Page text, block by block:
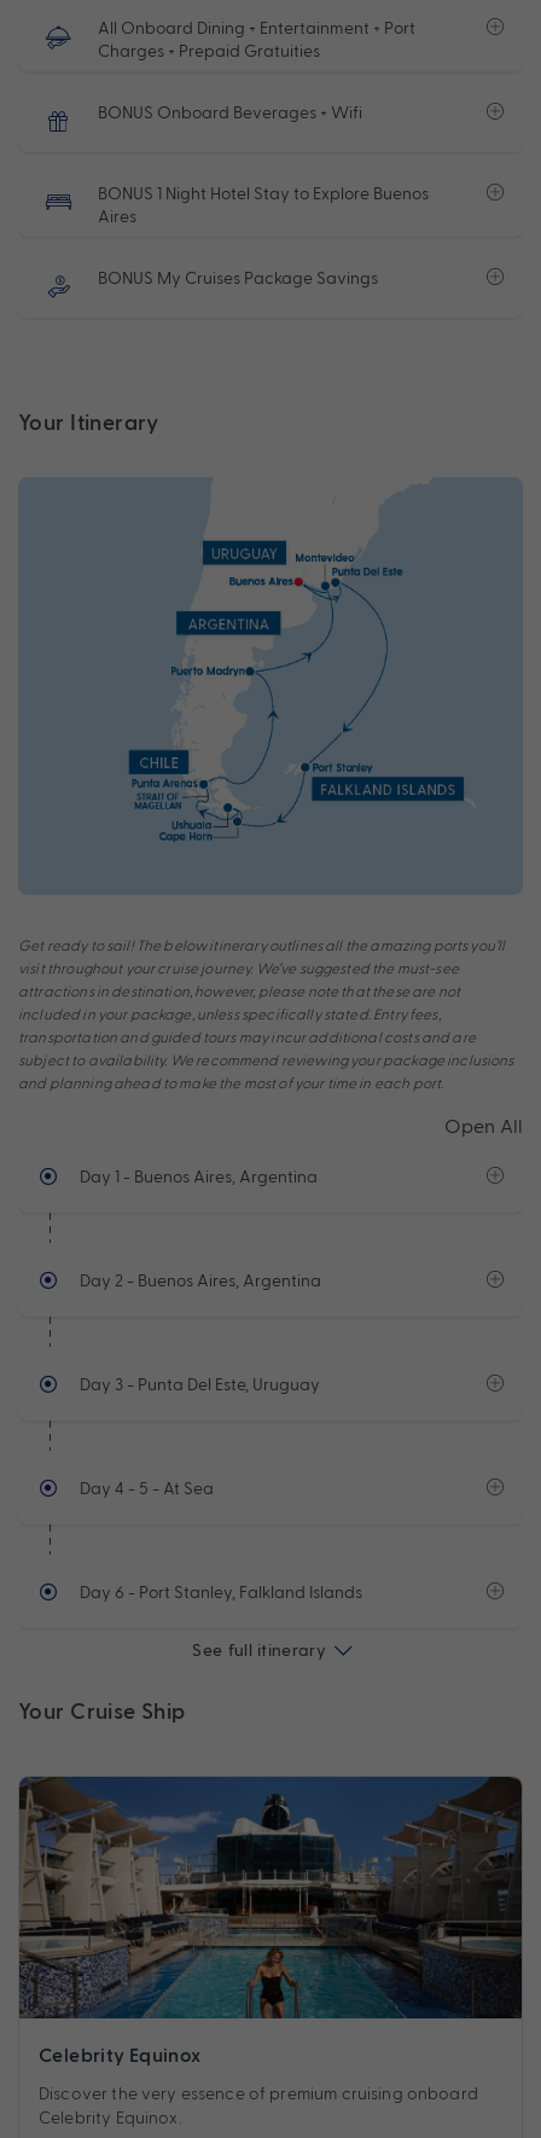
All Onboard Dining + Entertainment + Port
Charges + Prepaid Gratuities
BONUS Onboard Beverages + Wifi
BONUS 1 Night Hotel Stay to Explore Buenos
Aires
BONUS My Cruises Package Savings
Your Itinerary
Get ready to sail! The below itinerary outlines all the amazing ports you’ll
visit throughout your cruise journey. We’ve suggested the must-see
attractions in destination, however, please note that these are not
included in your package, unless specifically stated. Entry fees,
transportation and guided tours may incur additional costs and are
subject to availability. We recommend reviewing your package inclusions
and planning ahead to make the most of your time in each port.
Open All
Day 1 - Buenos Aires, Argentina
Day 2 - Buenos Aires, Argentina
Day 3- Punta Del Este, Uruguay
Day 4 - 5 - At Sea
Day 6 - Port Stanley, Falkland Islands
See full itinerary
Your Cruise Ship
Celebrity Equinox
Discover the very essence of premium cruising onboard
Celebrity Equinox.